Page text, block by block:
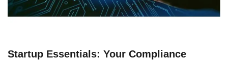
Startup Essentials: Your Compliance